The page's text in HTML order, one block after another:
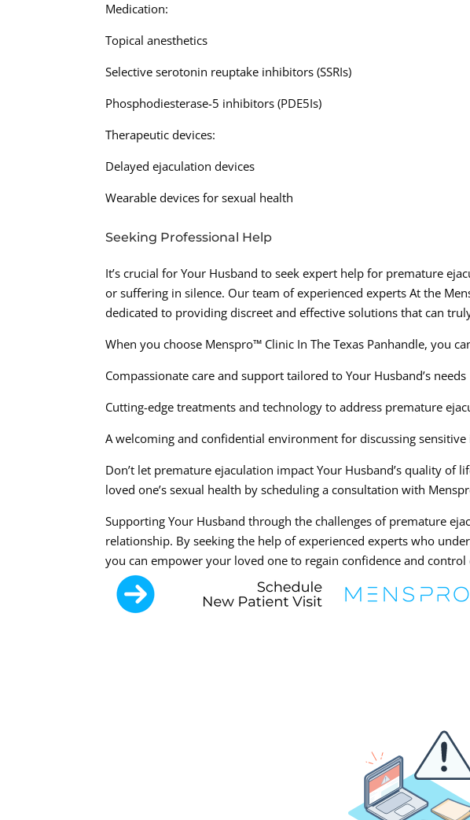
Medication:
Topical anesthetics
Selective serotonin reuptake inhibitors (SSRIs)
Phosphodiesterase-5 inhibitors (PDE5Is)
Therapeutic devices:
Delayed ejaculation devices
Wearable devices for sexual health
Seeking Professional Help
It’s crucial for Your Husband to seek expert help for premature
or suffering in silence. Our team of experienced experts At the
dedicated to providing discreet and effective solutions that can
When you choose Menspro™ Clinic In The Texas Panhandle, you
Compassionate care and support tailored to Your Husband’s needs
Cutting-edge treatments and technology to address premature
A welcoming and confidential environment for discussing sensitive
Don’t let premature ejaculation impact Your Husband’s quality of
loved one’s sexual health by scheduling a consultation with
Supporting Your Husband through the challenges of premature
relationship. By seeking the help of experienced experts who
you can empower your loved one to regain confidence and